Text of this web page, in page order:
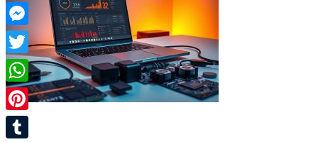
Facebook
Messenger
Twitter
WhatsApp
Pinterest